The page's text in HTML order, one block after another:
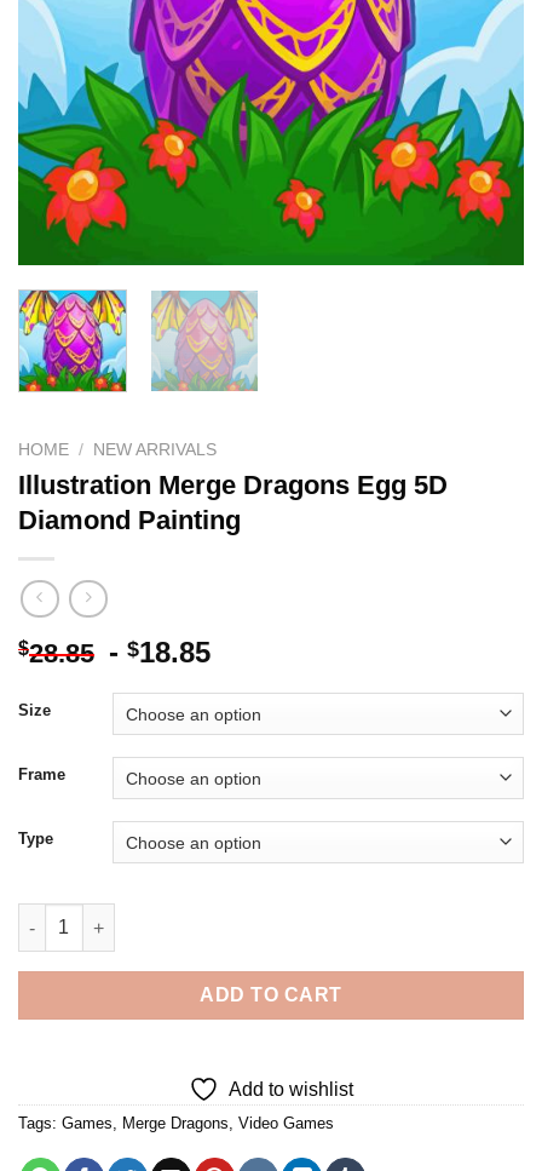
HOME / NEW ARRIVALS
Illustration Merge Dragons Egg 5D
Diamond Painting
$28.85 - $18.85
Size
Frame
Type
Illustration Merge Dragons Egg 5D Diamond Painting quantity
ADD TO CART
Add to wishlist
Tags: Games Merge Dragons Video Games